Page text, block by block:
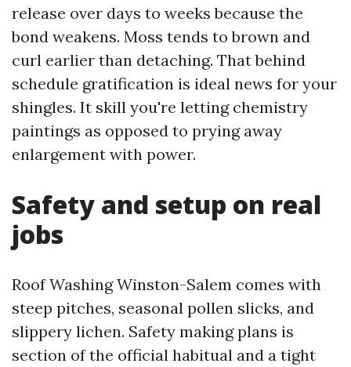
release over days to weeks because the
bond weakens. Moss tends to brown and
curl earlier than detaching. That behind
schedule gratification is ideal news for your
shingles. It skill you're letting chemistry
paintings as opposed to prying away
enlargement with power.
Safety and setup on real
jobs
Roof Washing Winston-Salem comes with
steep pitches, seasonal pollen slicks, and
slippery lichen. Safety making plans is
section of the official habitual and a tight